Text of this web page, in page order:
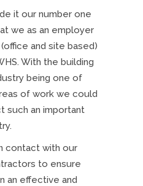
it our number one
we as an employer
and site based)
With the building
being one of
of work we could
such an important
contact with our
to ensure
an effective and